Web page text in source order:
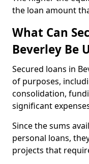
the loan amount
What Can
Beverley Be
Secured loans in
of purposes,
consolidation,
significant
Since the sums
personal loans,
projects that